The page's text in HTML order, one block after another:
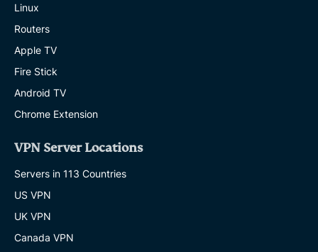
Linux
Routers
Apple TV
Fire Stick
Android TV
Chrome Extension
VPN Server Locations
Servers in 113 Countries
US VPN
UK VPN
Canada VPN